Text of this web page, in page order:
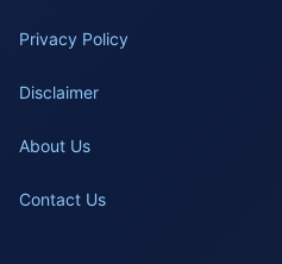
Privacy Policy
Disclaimer
About Us
Contact Us